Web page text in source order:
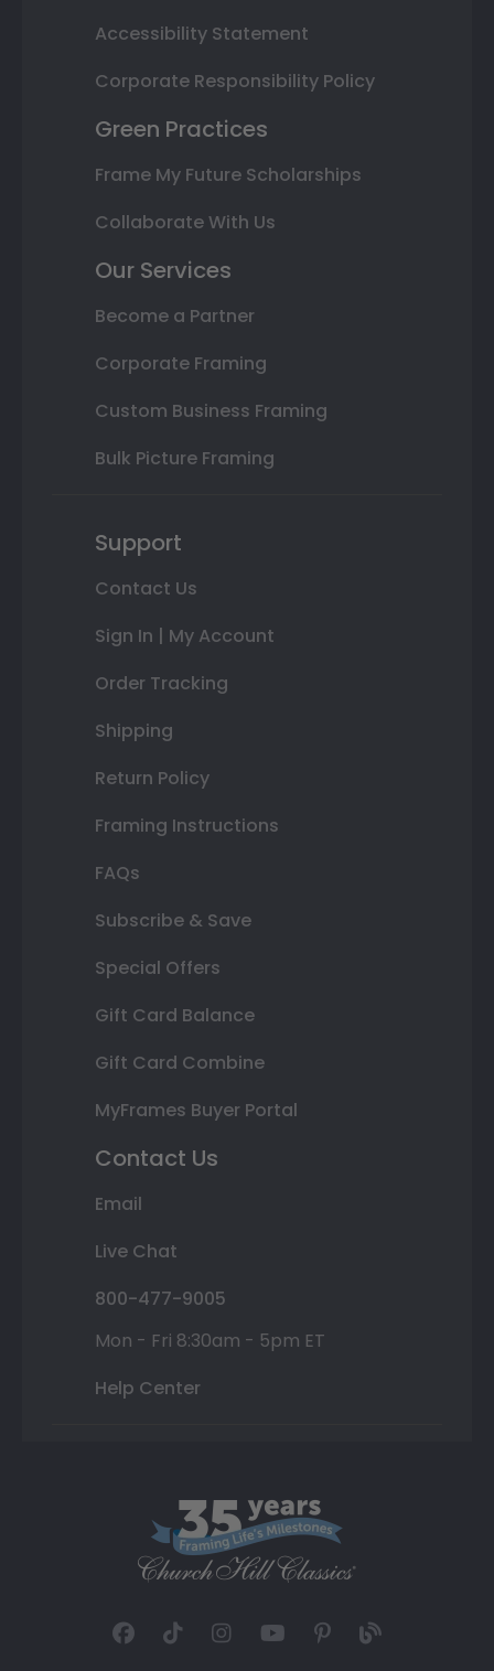
Accessibility Statement
Corporate Responsibility Policy
Green Practices
Frame My Future Scholarships
Collaborate With Us
Our Services
Become a Partner
Corporate Framing
Custom Business Framing
Bulk Picture Framing
Support
Contact Us
Sign In | My Account
Order Tracking
Shipping
Return Policy
Framing Instructions
FAQs
Subscribe & Save
Special Offers
Gift Card Balance
Gift Card Combine
MyFrames Buyer Portal
Contact Us
Email
Live Chat
800-477-9005
Mon - Fri 8:30am - 5pm ET
Help Center